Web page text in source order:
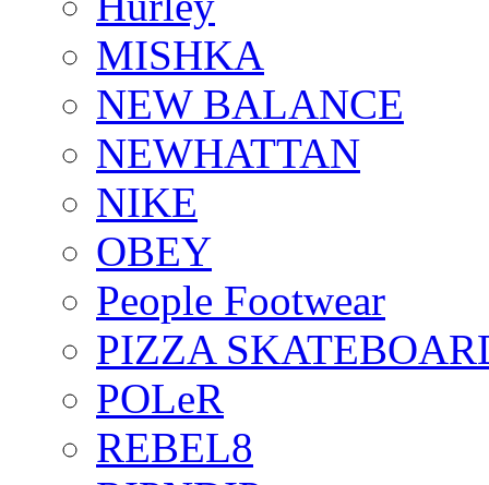
MISHKA
NEW BALANCE
NEWHATTAN
NIKE
OBEY
People Footwear
PIZZA
POLeR
REBEL8